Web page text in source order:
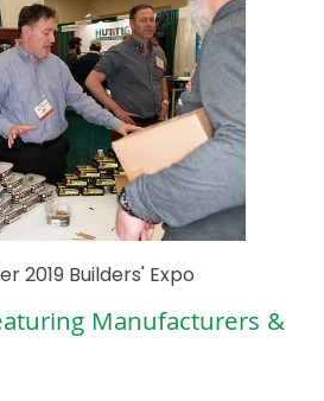
Manufacturers &